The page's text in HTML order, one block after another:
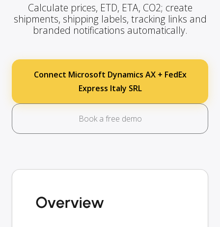
Calculate prices, ETD, ETA, CO2; create
shipments, shipping labels, tracking links and
branded notifications automatically.
Connect Microsoft Dynamics AX + FedEx
Express Italy SRL
Book a free demo
Overview